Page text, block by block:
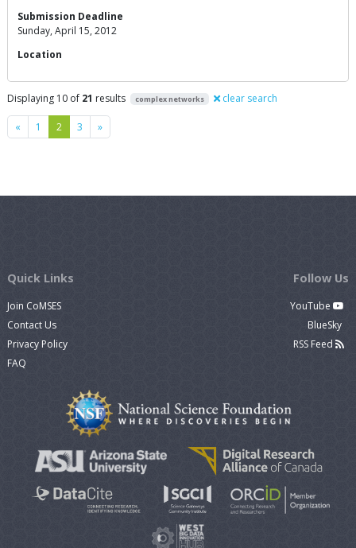
Submission Deadline
Sunday, April 15, 2012
Location
Displaying 10 of 21 results complex networks clear search
« Previous
1 2 3 »Next
Quick Links
Join CoMSES
Contact Us
Privacy Policy
FAQ
Follow Us
YouTube
BlueSky
RSS Feed